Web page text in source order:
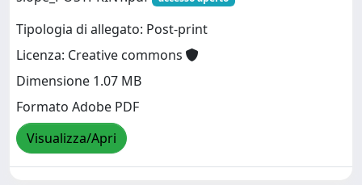
Tipologia di allegato: Post-print
Licenza: Creative commons
Dimensione 1.07 MB
Formato Adobe PDF
Visualizza/Apri